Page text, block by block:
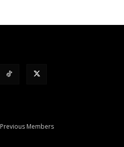
Previous Members